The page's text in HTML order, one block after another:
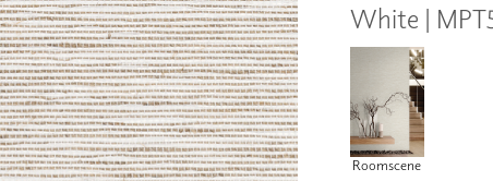
COLLABORATIVE
SURFACES
FUZE DRY ERASE PAINT
DRY ERASE WALL
COVERING
GLASS
CORK
White |
Roomscene